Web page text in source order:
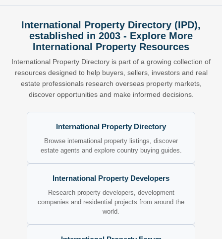
International Property Directory (IPD),
established in 2003 - Explore More
International Property Resources
International Property Directory is part of a growing collection of
resources designed to help buyers, sellers, investors and real
estate professionals research overseas property markets,
discover opportunities and make informed decisions.
International Property Directory
Browse international property listings, discover
estate agents and explore country buying guides.
International Property Developers
Research property developers, development
companies and residential projects from around the
world.